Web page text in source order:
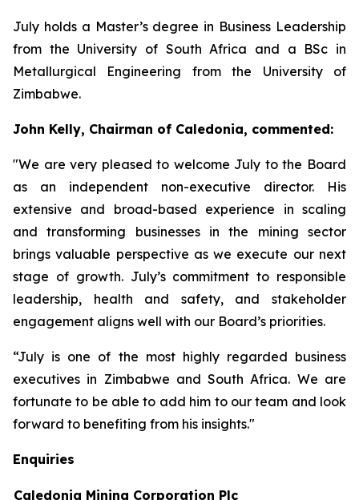
July holds a Master’s degree in Business Leadership
from the University of South Africa and a BSc in
Metallurgical Engineering from the University of
Zimbabwe.
John Kelly, Chairman of Caledonia, commented:
"We are very pleased to welcome July to the Board
as an independent non-executive director. His
extensive and broad-based experience in scaling
and transforming businesses in the mining sector
brings valuable perspective as we execute our next
stage of growth. July’s commitment to responsible
leadership, health and safety, and stakeholder
engagement aligns well with our Board’s priorities.
“July is one of the most highly regarded business
executives in Zimbabwe and South Africa. We are
fortunate to be able to add him to our team and look
forward to benefiting from his insights."
Enquiries
Caledonia Mining Corporation Plc